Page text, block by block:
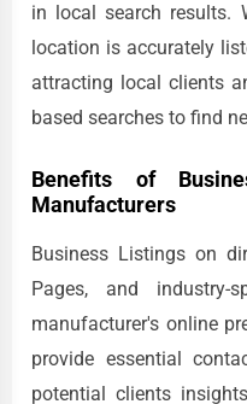
in local search results.
location is accurately
attracting local clients
based searches to find
Benefits of
Manufacturers
Business Listings on
Pages, and industry-
manufacturer's online
provide essential
potential clients